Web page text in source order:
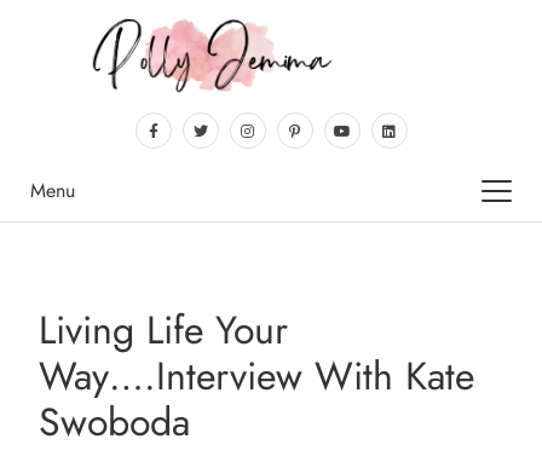
Menu
Living Life Your
Way….Interview With Kate
Swoboda